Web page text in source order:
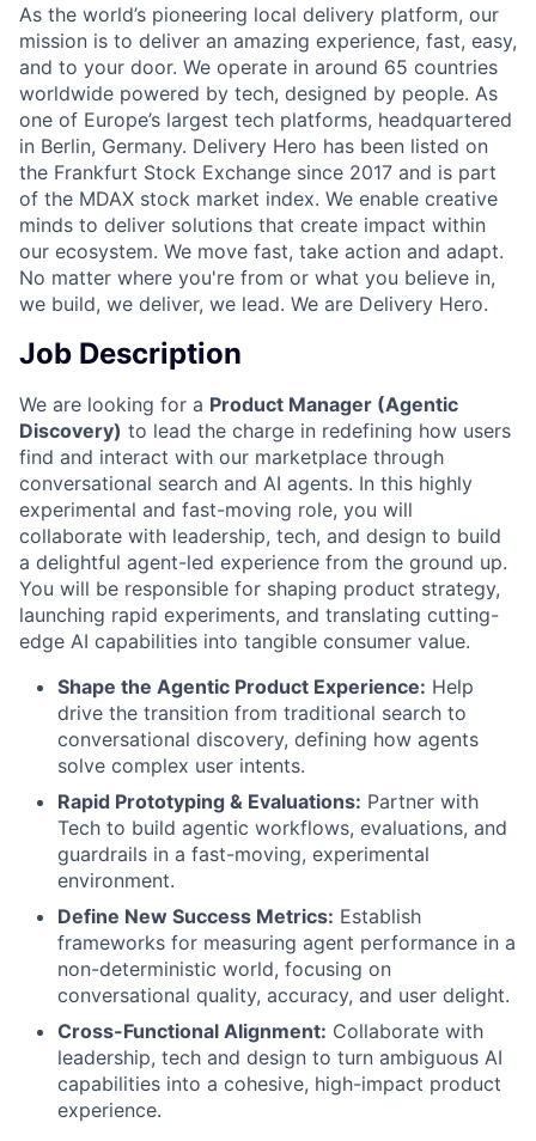
As the world’s pioneering local delivery platform, our
mission is to deliver an amazing experience, fast, easy,
and to your door. We operate in around 65 countries
worldwide powered by tech, designed by people. As
one of Europe’s largest tech platforms, headquartered
in Berlin, Germany. Delivery Hero has been listed on
the Frankfurt Stock Exchange since 2017 and is part
of the MDAX stock market index. We enable creative
minds to deliver solutions that create impact within
our ecosystem. We move fast, take action and adapt.
No matter where you're from or what you believe in,
we build, we deliver, we lead. We are Delivery Hero.
Job Description
We are looking for a Product Manager (Agentic
Discovery) to lead the charge in redefining how users
find and interact with our marketplace through
conversational search and AI agents. In this highly
experimental and fast-moving role, you will
collaborate with leadership, tech, and design to build
a delightful agent-led experience from the ground up.
You will be responsible for shaping product strategy,
launching rapid experiments, and translating cutting-
edge AI capabilities into tangible consumer value.
Shape the Agentic Product Experience: Help
drive the transition from traditional search to
conversational discovery, defining how agents
solve complex user intents.
Rapid Prototyping & Evaluations: Partner with
Tech to build agentic workflows, evaluations, and
guardrails in a fast-moving, experimental
environment.
Define New Success Metrics: Establish
frameworks for measuring agent performance in a
non-deterministic world, focusing on
conversational quality, accuracy, and user delight.
Cross-Functional Alignment: Collaborate with
leadership, tech and design to turn ambiguous AI
capabilities into a cohesive, high-impact product
experience.